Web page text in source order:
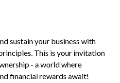
sustain your business with
This is your invitation
- a world where
financial rewards await!